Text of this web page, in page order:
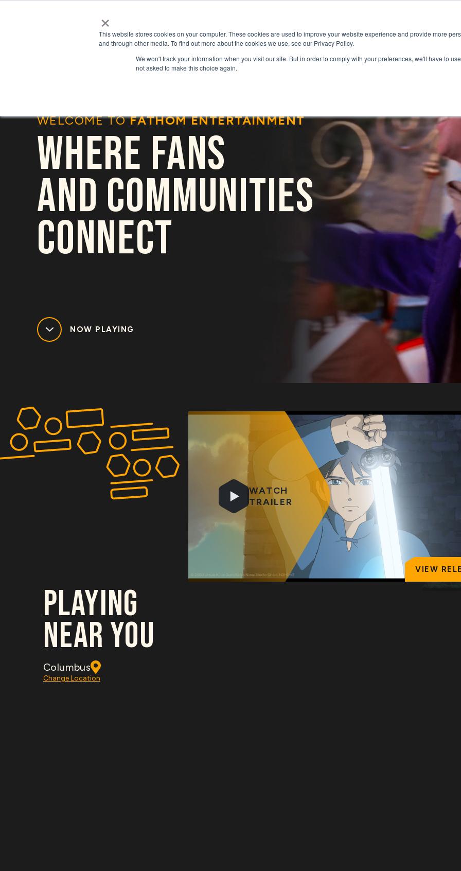
×
This website stores cookies on your computer. These cookies are used to improve your website experience and provide more
and through other media. To find out more about the cookies we use, see our Privacy Policy.
We won't track your information when you visit our site. But in order to comply with your preferences, we'll have to
not asked to make this choice again.
WELCOME TOFATHOM ENTERTAINMENT
WHERE FANS
AND COMMUNITIES
CONNECT
NOW PLAYING
PLAYING
NEAR YOU
Columbus
Change Location
VIEW
WATCH
TRAILER